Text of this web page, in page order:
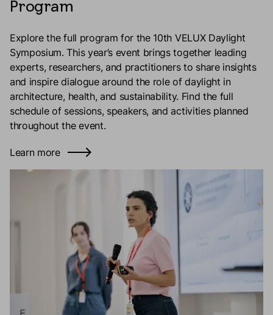
Program
Explore the full program for the 10th VELUX Daylight
Symposium. This year’s event brings together leading
experts, researchers, and practitioners to share insights
and inspire dialogue around the role of daylight in
architecture, health, and sustainability. Find the full
schedule of sessions, speakers, and activities planned
throughout the event.
Learn more